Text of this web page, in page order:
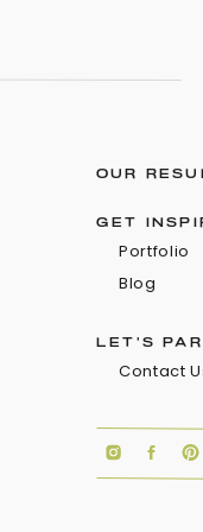
OUR
GET
Portfolio
Blog
LET'S
Contact